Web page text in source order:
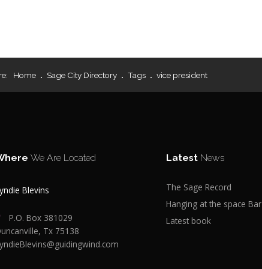
Home Sage City Directory Tags vice president
We Are Located
Blevins
P.O. Box 381029
Tx 75138
Latest News
The Sage Record
Hanging at the space Bar
Latest book